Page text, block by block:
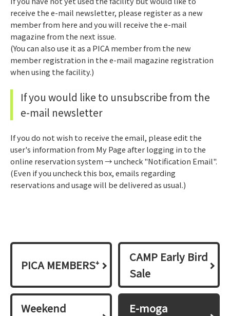
receive the e-mail newsletter, please register as a new
member from here and you will receive the e-mail
magazine from the next issue.
(You can also use it as a PICA member from the new
member registration in the e-mail magazine registration
when using the facility.)
If you would like to unsubscribe from the
e-mail newsletter
If you do not wish to receive the email, please edit the
user's information from My Page after logging in to the
online reservation system → uncheck "Notification Email".
(Even if you uncheck this box, emails regarding
reservations and usage will be delivered as usual.)
PICA MEMBERS⁺
CAMP Early Bird
Sale
Weekend
E-moga